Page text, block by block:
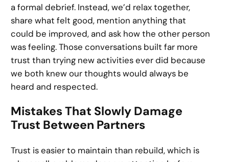
a formal debrief. Instead, we’d relax together,
share what felt good, mention anything that
could be improved, and ask how the other person
was feeling. Those conversations built far more
trust than trying new activities ever did because
we both knew our thoughts would always be
heard and respected.
Mistakes That Slowly Damage
Trust Between Partners
Trust is easier to maintain than rebuild, which is